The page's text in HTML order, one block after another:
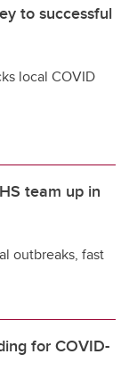
to successful
local COVID
team up in
outbreaks, fast
for COVID-